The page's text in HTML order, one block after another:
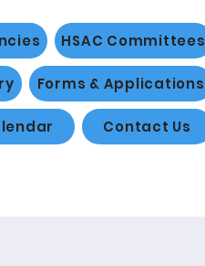
HSAC Committees
Forms & Applications
Contact Us